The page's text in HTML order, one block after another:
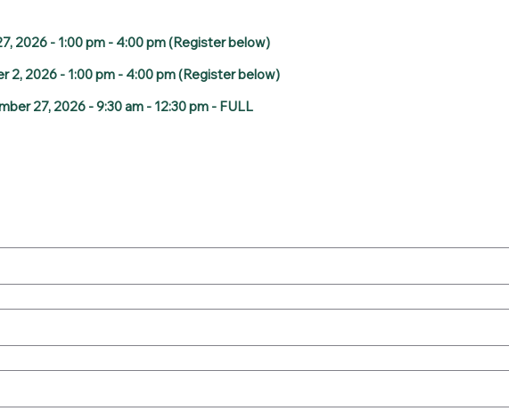
2026 - 1:00 pm - 4:00 pm (Register below)
2, 2026 - 1:00 pm - 4:00 pm (Register below)
27, 2026 - 9:30 am - 12:30 pm - FULL